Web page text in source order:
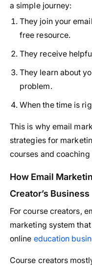
a simple journey:
They join your
free resource.
They receive
They learn about
problem.
When the time is
This is why email
strategies for
courses and
How Email
Creator’s Business
For course creators,
marketing system
online education
Course creators